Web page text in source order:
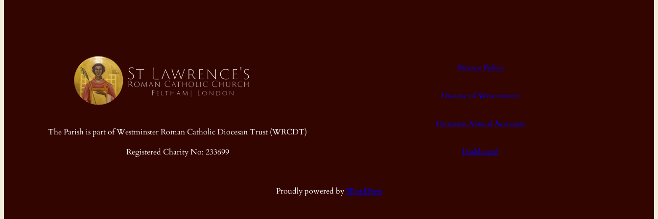
The Parish is part of Westminster Roman Catholic Diocesan Trust (WRCDT)
Registered Charity No: 233699
Privacy Policy
Diocese of Westminster
Diocesan Annual Accounts
Dashboard
Proudly powered byWordPress